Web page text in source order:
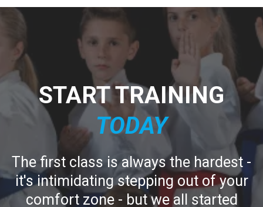
START TRAINING
TODAY
The first class is always the hardest -
it's intimidating stepping out of your
comfort zone - but we all started